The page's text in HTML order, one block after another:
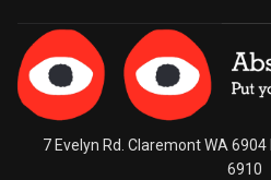
7 Evelyn Rd. Claremont WA
6910